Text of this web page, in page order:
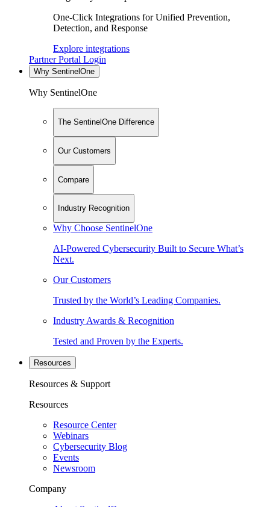
One-Click Integrations for Unified Prevention,
Detection, and Response
Explore integrations
Partner Portal Login
Why SentinelOne
Why SentinelOne
The SentinelOne Difference
Our Customers
Compare
Industry Recognition
Why Choose SentinelOne
AI-Powered Cybersecurity Built to Secure What’s
Next.
Our Customers
Trusted by the World’s Leading Companies.
Industry Awards & Recognition
Tested and Proven by the Experts.
Resources
Resources & Support
Resources
Resource Center
Webinars
Cybersecurity Blog
Events
Newsroom
Company